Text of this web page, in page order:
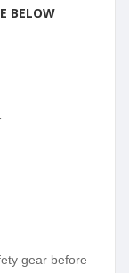
BELOW
gear before